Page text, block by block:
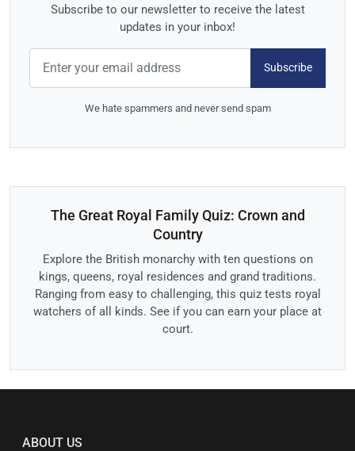
Subscribe to our newsletter to receive the latest
updates in your inbox!
Subscribe
We hate spammers and never send spam
The Great Royal Family Quiz: Crown and
Country
Explore the British monarchy with ten questions on
kings, queens, royal residences and grand traditions.
Ranging from easy to challenging, this quiz tests royal
watchers of all kinds. See if you can earn your place at
court.
ABOUT US